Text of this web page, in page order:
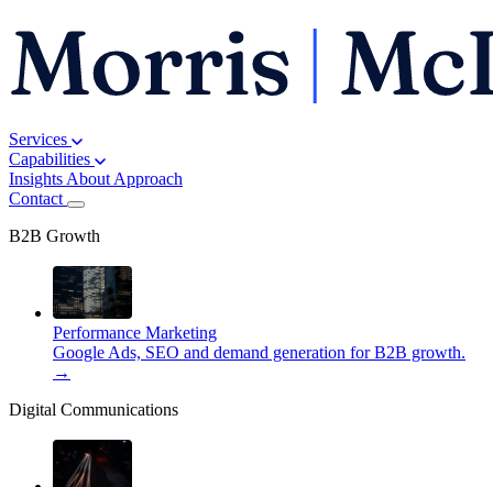
Services
Capabilities
Insights About Approach
Contact
B2B Growth
Performance Marketing
Google Ads, SEO and demand generation for B2B growth.
→
Digital Communications